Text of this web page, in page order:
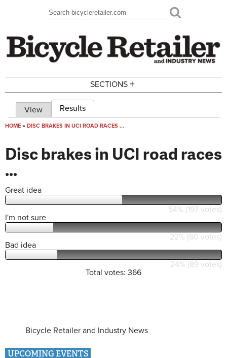
Search form
Search
SECTIONS +
Primary tabs
View Results
HOME » DISC BRAKES IN UCI ROAD RACES ...
Disc brakes in UCI road races
...
Great idea
54% (197 votes)
I'm not sure
22% (80 votes)
Bad idea
24% (89 votes)
Total votes: 366
Bicycle Retailer and Industry News
UPCOMING EVENTS